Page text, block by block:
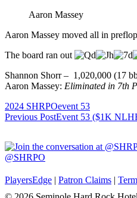
Aaron Massey
Aaron Massey moved all in
The board ran out
Shannon Shorr – 1,020,000 (17
Aaron Massey: Eliminated in 7th
2024 SHRPOevent 53
Post
Previous PostEvent 53 ($1K
@SHRPO
PlayersEdge | Patron Claims |